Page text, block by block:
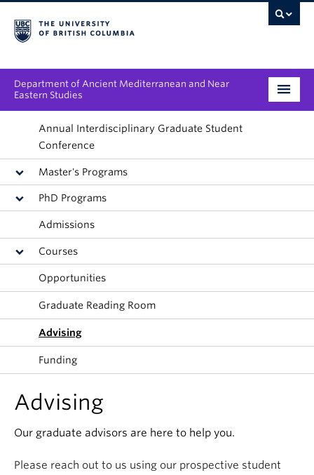
Department of Ancient Mediterranean and Near
Eastern Studies
Undergraduate
Graduate
Research
News & Events
About
Annual Interdisciplinary Graduate Student
Conference
Master's Programs
PhD Programs
Admissions
Courses
Opportunities
Graduate Reading Room
Advising
Funding
Advising
Our graduate advisors are here to help you.
Please reach out to us using our prospective student